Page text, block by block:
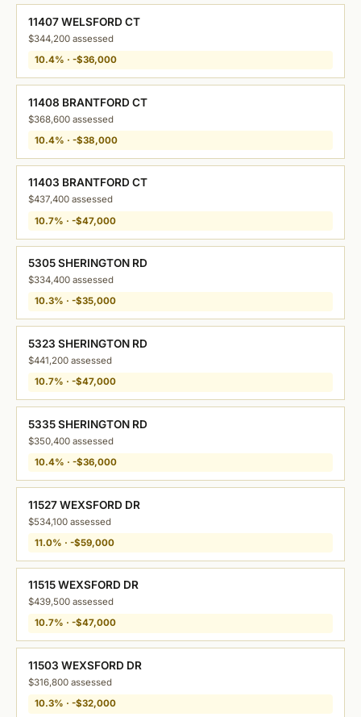
11407 WELSFORD CT
$344,200 assessed
10.4% · -$36,000
11408 BRANTFORD CT
$368,600 assessed
10.4% · -$38,000
11403 BRANTFORD CT
$437,400 assessed
10.7% · -$47,000
5305 SHERINGTON RD
$334,400 assessed
10.3% · -$35,000
5323 SHERINGTON RD
$441,200 assessed
10.7% · -$47,000
5335 SHERINGTON RD
$350,400 assessed
10.4% · -$36,000
11527 WEXSFORD DR
$534,100 assessed
11.0% · -$59,000
11515 WEXSFORD DR
$439,500 assessed
10.7% · -$47,000
11503 WEXSFORD DR
$316,800 assessed
10.3% · -$32,000